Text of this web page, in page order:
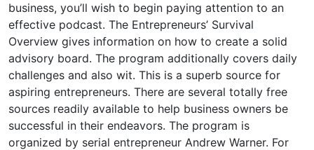
business, you’ll wish to begin paying attention to an
effective podcast. The Entrepreneurs’ Survival
Overview gives information on how to create a solid
advisory board. The program additionally covers daily
challenges and also wit. This is a superb source for
aspiring entrepreneurs. There are several totally free
sources readily available to help business owners be
successful in their endeavors. The program is
organized by serial entrepreneur Andrew Warner. For